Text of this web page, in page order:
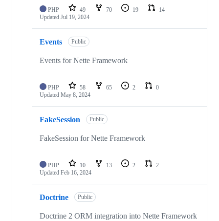
PHP 49 70 19
14
Updated Jul 19, 2024
Events Public
Events for Nette Framework
PHP 58 65 2
0
Updated May 8, 2024
FakeSession Public
FakeSession for Nette Framework
PHP 10 13 2
2
Updated Feb 16, 2024
Doctrine Public
Doctrine 2 ORM integration into Nette Framework